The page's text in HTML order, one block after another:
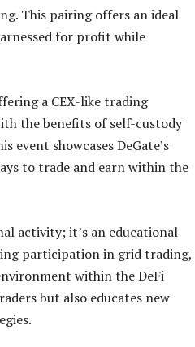
This pairing offers an ideal
for profit while
a CEX-like trading
the benefits of self-custody
event showcases DeGate’s
to trade and earn within the
activity; it’s an educational
participation in grid trading,
within the DeFi
but also educates new